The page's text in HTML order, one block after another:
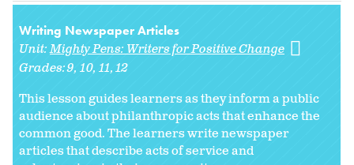
Writing Newspaper Articles
Unit:Mighty Pens: Writers for Positive Change
Grades:9 10 11 12
This lesson guides learners as they inform a public
audience about philanthropic acts that enhance the
common good. The learners write newspaper
articles that describe acts of service and